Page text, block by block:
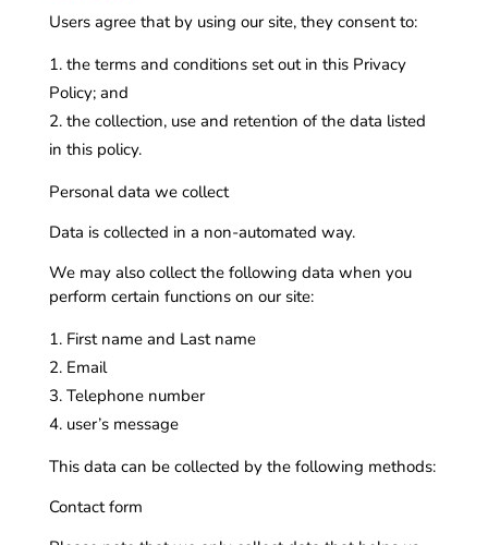
Users agree that by using our site, they consent to:
the terms and conditions set out in this Privacy
Policy; and
the collection, use and retention of the data listed
in this policy.
Personal data we collect
Data is collected in a non-automated way.
We may also collect the following data when you
perform certain functions on our site:
First name and Last name
Email
Telephone number
user’s message
This data can be collected by the following methods:
Contact form